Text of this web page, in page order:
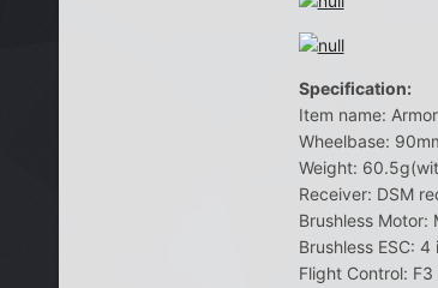
Specification:
Item name:
Wheelbase:
Weight:
Receiver: DSM
Brushless Motor:
Brushless ESC:
Flight Control: F3